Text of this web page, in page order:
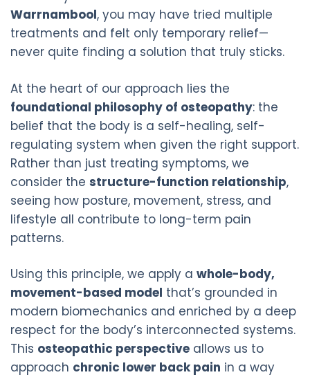
Warrnambool, you may have tried multiple
treatments and felt only temporary relief—
never quite finding a solution that truly sticks.
At the heart of our approach lies the
foundational philosophy of osteopathy: the
belief that the body is a self-healing, self-
regulating system when given the right support.
Rather than just treating symptoms, we
consider the structure-function relationship,
seeing how posture, movement, stress, and
lifestyle all contribute to long-term pain
patterns.
Using this principle, we apply a whole-body,
movement-based model that’s grounded in
modern biomechanics and enriched by a deep
respect for the body’s interconnected systems.
This osteopathic perspective allows us to
approach chronic lower back pain in a way